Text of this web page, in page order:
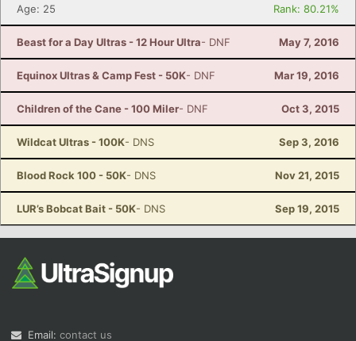
Age: 25
Rank: 80.21%
Beast for a Day Ultras - 12 Hour Ultra- DNF May 7, 2016
Equinox Ultras & Camp Fest - 50K- DNF Mar 19, 2016
Children of the Cane - 100 Miler- DNF Oct 3, 2015
Wildcat Ultras - 100K- DNS Sep 3, 2016
Blood Rock 100 - 50K- DNS Nov 21, 2015
LUR’s Bobcat Bait - 50K- DNS Sep 19, 2015
Email: contact us